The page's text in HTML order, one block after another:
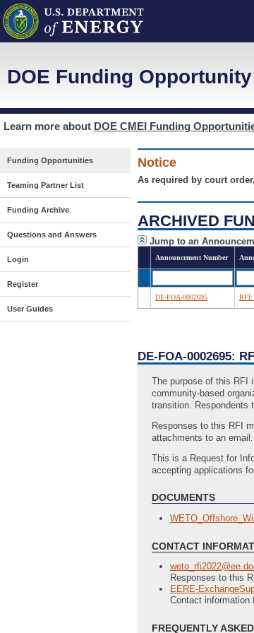
DOE Funding
Learn more about DOE CMEI Funding
Funding Opportunities
Teaming Partner List
Funding Archive
Questions and Answers
Login
Register
User Guides
Notice
As required by court
ARCHIVED
Jump to an
Announcement Number
DE-FOA-0002695 RFI:
DE-FOA-0002695:
The purpose of this RFI
community-based
transition. Respondents
Responses to this RFI
attachments to an email.
This is a Request for
accepting applications
DOCUMENTS
CONTACT
Responses to this
EERE-
Contact information
FREQUENTLY